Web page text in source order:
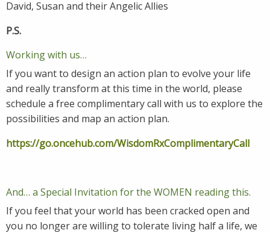
David, Susan and their Angelic Allies
P.S.
Working with us…
If you want to design an action plan to evolve your life
and really transform at this time in the world, please
schedule a free complimentary call with us to explore the
possibilities and map an action plan.
https://go.oncehub.com/WisdomRxComplimentaryCall
And… a Special Invitation for the WOMEN reading this.
If you feel that your world has been cracked open and
you no longer are willing to tolerate living half a life, we